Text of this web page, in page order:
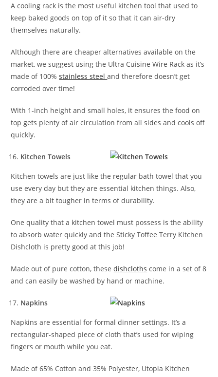
A cooling rack is the most useful kitchen tool that used to
keep baked goods on top of it so that it can air-dry
themselves naturally.
Although there are cheaper alternatives available on the
market, we suggest using the Ultra Cuisine Wire Rack as it’s
made of 100%stainless steeland therefore doesn’t get
corroded over time!
With 1-inch height and small holes, it ensures the food on
top gets plenty of air circulation from all sides and cools off
quickly.
Kitchen Towels
Kitchen towels are just like the regular bath towel that you
use every day but they are essential kitchen things. Also,
they are a bit tougher in terms of durability.
One quality that a kitchen towel must possess is the ability
to absorb water quickly and the Sticky Toffee Terry Kitchen
Dishcloth is pretty good at this job!
Made out of pure cotton, thesedishcloths come in a set of 8
and can easily be washed by hand or machine.
Napkins
Napkins are essential for formal dinner settings. It’s a
rectangular-shaped piece of cloth that’s used for wiping
fingers or mouth while you eat.
Made of 65% Cotton and 35% Polyester, Utopia Kitchen